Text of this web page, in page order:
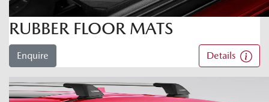
RUBBER FLOOR MATS
Enquire Details